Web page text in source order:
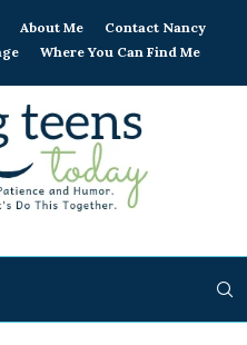
About Me
Contact Nancy
Where You Can Find Me